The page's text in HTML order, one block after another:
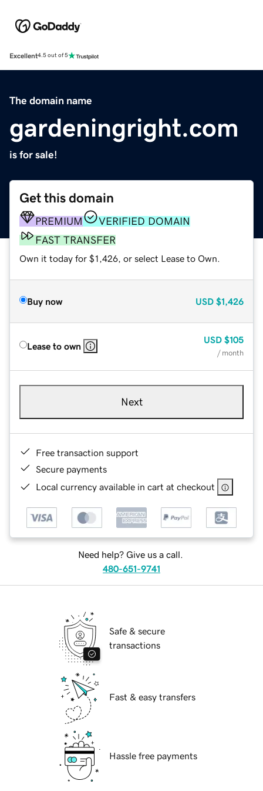
Excellent4.5 out of 5
The domain name
gardeningright.com
is for sale!
Get this domain
PREMIUM
VERIFIED DOMAIN
FAST TRANSFER
Own it today for $1,426, or select Lease to Own.
Buy now USD $1,426
Lease to own
USD $105
/ month
Next
Free transaction support
Secure payments
Local currency available in cart at checkout
Need help? Give us a call.
480-651-9741
Safe & secure
transactions
Fast & easy transfers
Hassle free payments